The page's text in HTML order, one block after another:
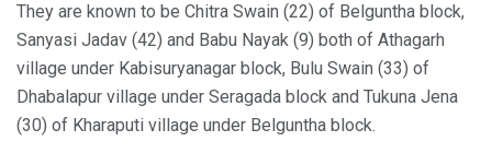
They are known to be Chitra Swain (22) of Belguntha block,
Sanyasi Jadav (42) and Babu Nayak (9) both of Athagarh
village under Kabisuryanagar block, Bulu Swain (33) of
Dhabalapur village under Seragada block and Tukuna Jena
(30) of Kharaputi village under Belguntha block.